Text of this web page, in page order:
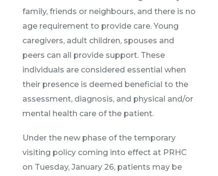
family, friends or neighbours, and there is no
age requirement to provide care. Young
caregivers, adult children, spouses and
peers can all provide support. These
individuals are considered essential when
their presence is deemed beneficial to the
assessment, diagnosis, and physical and/or
mental health care of the patient.
Under the new phase of the temporary
visiting policy coming into effect at PRHC
on Tuesday, January 26, patients may be